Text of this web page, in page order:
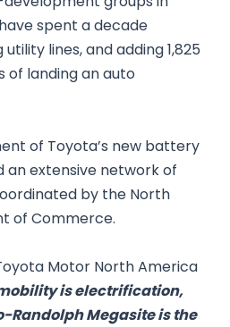
spent a decade
lines, and adding 1,825
of landing an auto
of Toyota’s new battery
an extensive network of
by the North
of Commerce.
Motor North America
is electrification,
Randolph Megasite is the